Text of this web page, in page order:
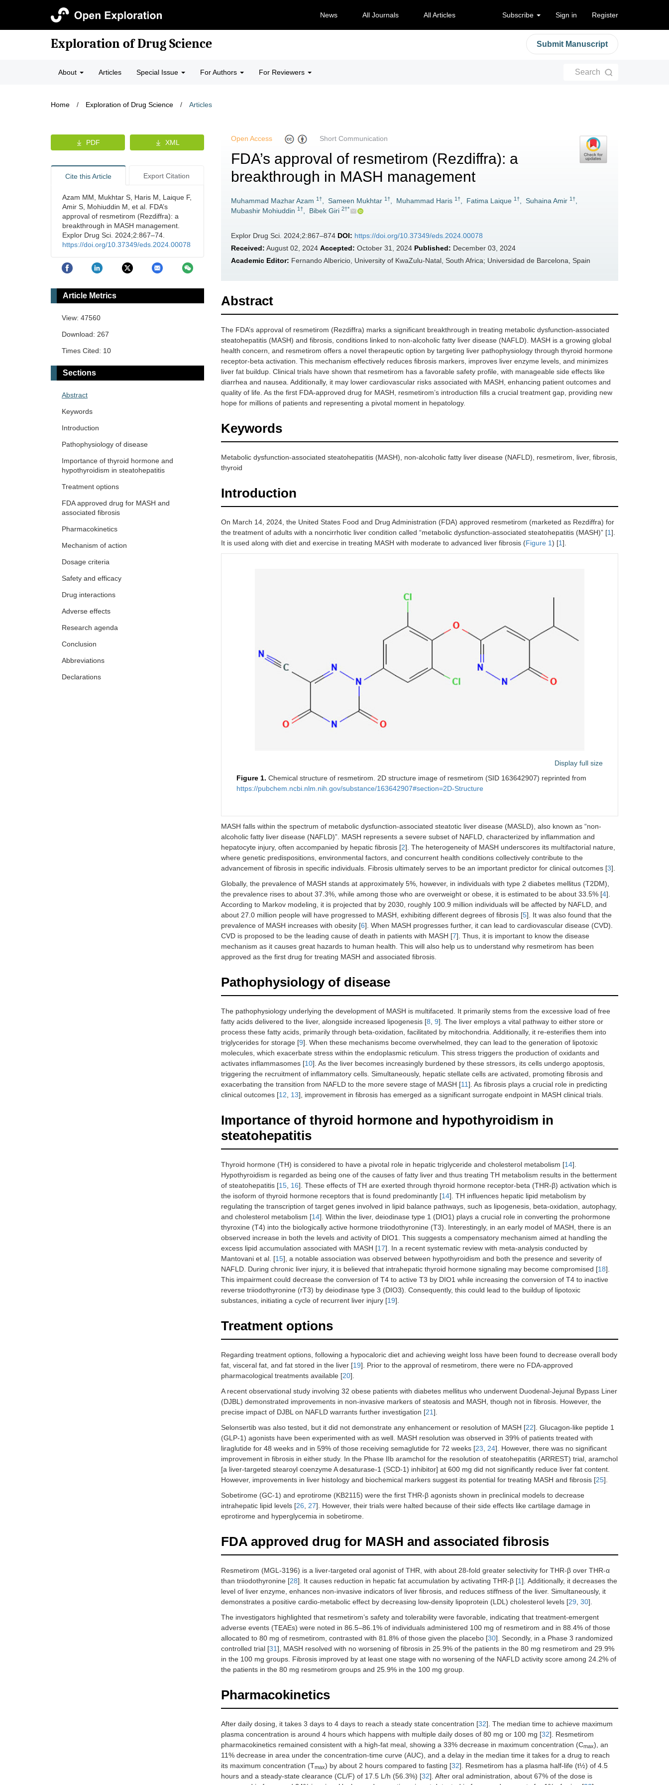
News All Journals All Articles Subscribe Sign in Register
Exploration of Drug Science Submit Manuscript
About Articles Special Issue For Authors For Reviewers Search
Home / Exploration of Drug Science / Articles
Open Access Short Communication
FDA’s approval of resmetirom (Rezdiffra): a
breakthrough in MASH management
Muhammad Mazhar Azam 1† Sameen Mukhtar 1† Muhammad Haris 1† Fatima Laique 1† Suhaina Amir 1†
Mubashir Mohiuddin 1† Bibek Giri 2†*
Explor Drug Sci. 2024;2:867–874 DOI: https://doi.org/10.37349/eds.2024.00078
Received: August 02, 2024 Accepted: October 31, 2024 Published: December 03, 2024
Academic Editor: Fernando Albericio, University of KwaZulu-Natal, South Africa; Universidad de Barcelona, Spain
Abstract
The FDA’s approval of resmetirom (Rezdiffra) marks a significant breakthrough in treating metabolic dysfunction-associated
steatohepatitis (MASH) and fibrosis, conditions linked to non-alcoholic fatty liver disease (NAFLD). MASH is a growing global
health concern, and resmetirom offers a novel therapeutic option by targeting liver pathophysiology through thyroid hormone
receptor-beta activation. This mechanism effectively reduces fibrosis markers, improves liver enzyme levels, and minimizes
liver fat buildup. Clinical trials have shown that resmetirom has a favorable safety profile, with manageable side effects like
diarrhea and nausea. Additionally, it may lower cardiovascular risks associated with MASH, enhancing patient outcomes and
quality of life. As the first FDA-approved drug for MASH, resmetirom’s introduction fills a crucial treatment gap, providing new
hope for millions of patients and representing a pivotal moment in hepatology.
Keywords
Metabolic dysfunction-associated steatohepatitis (MASH), non-alcoholic fatty liver disease (NAFLD), resmetirom, liver, fibrosis,
thyroid
Introduction
On March 14, 2024, the United States Food and Drug Administration (FDA) approved resmetirom (marketed as Rezdiffra) for
the treatment of adults with a noncirrhotic liver condition called “metabolic dysfunction-associated steatohepatitis (MASH)” [1].
It is used along with diet and exercise in treating MASH with moderate to advanced liver fibrosis (Figure 1) [1].
Display full size
Figure 1. Chemical structure of resmetirom. 2D structure image of resmetirom (SID 163642907) reprinted from
https://pubchem.ncbi.nlm.nih.gov/substance/163642907#section=2D-Structure
MASH falls within the spectrum of metabolic dysfunction-associated steatotic liver disease (MASLD), also known as “non-
alcoholic fatty liver disease (NAFLD)”. MASH represents a severe subset of NAFLD, characterized by inflammation and
hepatocyte injury, often accompanied by hepatic fibrosis [2]. The heterogeneity of MASH underscores its multifactorial nature,
where genetic predispositions, environmental factors, and concurrent health conditions collectively contribute to the
advancement of fibrosis in specific individuals. Fibrosis ultimately serves to be an important predictor for clinical outcomes [3].
Globally, the prevalence of MASH stands at approximately 5%, however, in individuals with type 2 diabetes mellitus (T2DM),
the prevalence rises to about 37.3%, while among those who are overweight or obese, it is estimated to be about 33.5% [4].
According to Markov modeling, it is projected that by 2030, roughly 100.9 million individuals will be affected by NAFLD, and
about 27.0 million people will have progressed to MASH, exhibiting different degrees of fibrosis [5]. It was also found that the
prevalence of MASH increases with obesity [6]. When MASH progresses further, it can lead to cardiovascular disease (CVD).
CVD is proposed to be the leading cause of death in patients with MASH [7]. Thus, it is important to know the disease
mechanism as it causes great hazards to human health. This will also help us to understand why resmetirom has been
approved as the first drug for treating MASH and associated fibrosis.
Pathophysiology of disease
The pathophysiology underlying the development of MASH is multifaceted. It primarily stems from the excessive load of free
fatty acids delivered to the liver, alongside increased lipogenesis [8 9]. The liver employs a vital pathway to either store or
process these fatty acids, primarily through beta-oxidation, facilitated by mitochondria. Additionally, it re-esterifies them into
triglycerides for storage [9]. When these mechanisms become overwhelmed, they can lead to the generation of lipotoxic
molecules, which exacerbate stress within the endoplasmic reticulum. This stress triggers the production of oxidants and
activates inflammasomes [10]. As the liver becomes increasingly burdened by these stressors, its cells undergo apoptosis,
triggering the recruitment of inflammatory cells. Simultaneously, hepatic stellate cells are activated, promoting fibrosis and
exacerbating the transition from NAFLD to the more severe stage of MASH [11]. As fibrosis plays a crucial role in predicting
clinical outcomes [12 13], improvement in fibrosis has emerged as a significant surrogate endpoint in MASH clinical trials.
Importance of thyroid hormone and hypothyroidism in
steatohepatitis
Thyroid hormone (TH) is considered to have a pivotal role in hepatic triglyceride and cholesterol metabolism [14].
Hypothyroidism is regarded as being one of the causes of fatty liver and thus treating TH metabolism results in the betterment
of steatohepatitis [15 16]. These effects of TH are exerted through thyroid hormone receptor-beta (THR-β) activation which is
the isoform of thyroid hormone receptors that is found predominantly [14]. TH influences hepatic lipid metabolism by
regulating the transcription of target genes involved in lipid balance pathways, such as lipogenesis, beta-oxidation, autophagy,
and cholesterol metabolism [14]. Within the liver, deiodinase type 1 (DIO1) plays a crucial role in converting the prohormone
thyroxine (T4) into the biologically active hormone triiodothyronine (T3). Interestingly, in an early model of MASH, there is an
observed increase in both the levels and activity of DIO1. This suggests a compensatory mechanism aimed at handling the
excess lipid accumulation associated with MASH [17]. In a recent systematic review with meta-analysis conducted by
Mantovani et al. [15], a notable association was observed between hypothyroidism and both the presence and severity of
NAFLD. During chronic liver injury, it is believed that intrahepatic thyroid hormone signaling may become compromised [18].
This impairment could decrease the conversion of T4 to active T3 by DIO1 while increasing the conversion of T4 to inactive
reverse triiodothyronine (rT3) by deiodinase type 3 (DIO3). Consequently, this could lead to the buildup of lipotoxic
substances, initiating a cycle of recurrent liver injury [19].
Treatment options
Regarding treatment options, following a hypocaloric diet and achieving weight loss have been found to decrease overall body
fat, visceral fat, and fat stored in the liver [19]. Prior to the approval of resmetirom, there were no FDA-approved
pharmacological treatments available [20].
A recent observational study involving 32 obese patients with diabetes mellitus who underwent Duodenal-Jejunal Bypass Liner
(DJBL) demonstrated improvements in non-invasive markers of steatosis and MASH, though not in fibrosis. However, the
precise impact of DJBL on NAFLD warrants further investigation [21].
Selonsertib was also tested, but it did not demonstrate any enhancement or resolution of MASH [22]. Glucagon-like peptide 1
(GLP-1) agonists have been experimented with as well. MASH resolution was observed in 39% of patients treated with
liraglutide for 48 weeks and in 59% of those receiving semaglutide for 72 weeks [23 24]. However, there was no significant
improvement in fibrosis in either study. In the Phase IIb aramchol for the resolution of steatohepatitis (ARREST) trial, aramchol
[a liver-targeted stearoyl coenzyme A desaturase-1 (SCD-1) inhibitor] at 600 mg did not significantly reduce liver fat content.
However, improvements in liver histology and biochemical markers suggest its potential for treating MASH and fibrosis [25].
Sobetirome (GC-1) and eprotirome (KB2115) were the first THR-β agonists shown in preclinical models to decrease
intrahepatic lipid levels [26 27]. However, their trials were halted because of their side effects like cartilage damage in
eprotirome and hyperglycemia in sobetirome.
FDA approved drug for MASH and associated fibrosis
Resmetirom (MGL-3196) is a liver-targeted oral agonist of THR, with about 28-fold greater selectivity for THR-β over THR-α
than triiodothyronine [28]. It causes reduction in hepatic fat accumulation by activating THR-β [1]. Additionally, it decreases the
level of liver enzyme, enhances non-invasive indicators of liver fibrosis, and reduces stiffness of the liver. Simultaneously, it
demonstrates a positive cardio-metabolic effect by decreasing low-density lipoprotein (LDL) cholesterol levels [29 30].
The investigators highlighted that resmetirom’s safety and tolerability were favorable, indicating that treatment-emergent
adverse events (TEAEs) were noted in 86.5–86.1% of individuals administered 100 mg of resmetirom and in 88.4% of those
allocated to 80 mg of resmetirom, contrasted with 81.8% of those given the placebo [30]. Secondly, in a Phase 3 randomized
controlled trial [31], MASH resolved with no worsening of fibrosis in 25.9% of the patients in the 80 mg resmetirom and 29.9%
in the 100 mg groups. Fibrosis improved by at least one stage with no worsening of the NAFLD activity score among 24.2% of
the patients in the 80 mg resmetirom groups and 25.9% in the 100 mg group.
Pharmacokinetics
After daily dosing, it takes 3 days to 4 days to reach a steady state concentration [32]. The median time to achieve maximum
plasma concentration is around 4 hours which happens with multiple daily doses of 80 mg or 100 mg [32]. Resmetirom
pharmacokinetics remained consistent with a high-fat meal, showing a 33% decrease in maximum concentration (Cmax), an
11% decrease in area under the concentration-time curve (AUC), and a delay in the median time it takes for a drug to reach
its maximum concentration (Tmax) by about 2 hours compared to fasting [32]. Resmetirom has a plasma half-life (t½) of 4.5
hours and a steady-state clearance (CL/F) of 17.5 L/h (56.3%) [32]. After oral administration, about 67% of the dose is
PDF XML
Cite this Article Export Citation
Azam MM, Mukhtar S, Haris M, Laique F,
Amir S, Mohiuddin M, et al. FDA’s
approval of resmetirom (Rezdiffra): a
breakthrough in MASH management.
Explor Drug Sci. 2024;2:867–74.
https://doi.org/10.37349/eds.2024.00078
Article Metrics
View: 47560
Download: 267
Times Cited: 10
Sections
Abstract
Keywords
Introduction
Pathophysiology of disease
Importance of thyroid hormone and
hypothyroidism in steatohepatitis
Treatment options
FDA approved drug for MASH and
associated fibrosis
Pharmacokinetics
Mechanism of action
Dosage criteria
Safety and efficacy
Drug interactions
Adverse effects
Research agenda
Conclusion
Abbreviations
Declarations